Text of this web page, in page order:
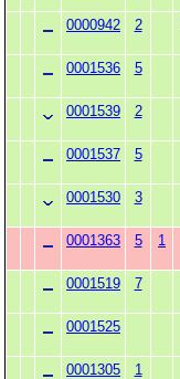
0000942 2
0001536 5
0001539 2
0001537 5
0001530 3
0001363 5 1
0001519 7
0001525
0001305 1